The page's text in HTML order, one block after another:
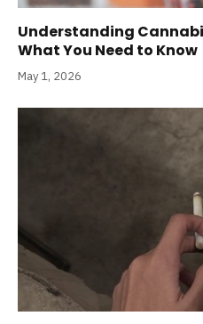
Understanding
What You Need to Know
May 1, 2026